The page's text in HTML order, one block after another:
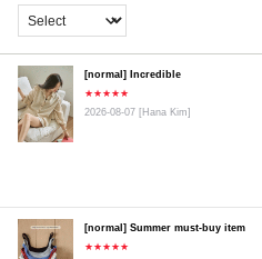
[normal] Incredible
★★★★★
2026-08-07 [Hana Kim]
[normal] Summer must-buy item
★★★★★